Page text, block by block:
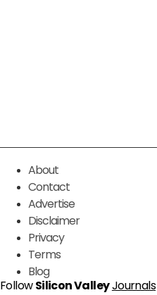
About
Contact
Advertise
Disclaimer
Privacy
Terms
Blog
FollowSilicon ValleyJournals